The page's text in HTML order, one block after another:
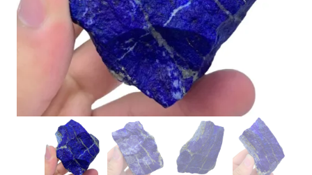
Favourite Products 💚
Log in / Register
Stay Connected With Us